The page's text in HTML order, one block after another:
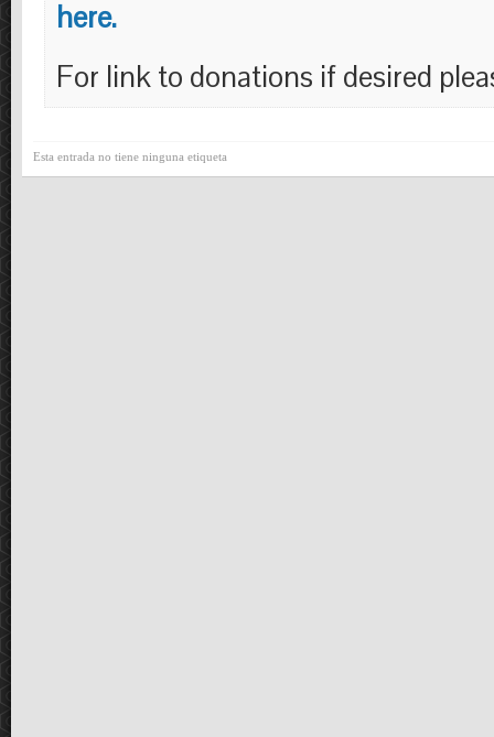
here.
For link to donations if desired
Esta entrada no tiene ninguna etiqueta